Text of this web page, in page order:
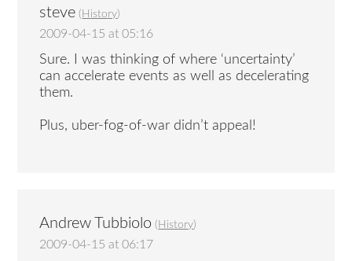
steve ( History)
2009-04-15 at 05:16
Sure. I was thinking of where ‘uncertainty’
can accelerate events as well as decelerating
them.
Plus, uber-fog-of-war didn’t appeal!
Andrew Tubbiolo ( History)
2009-04-15 at 06:17